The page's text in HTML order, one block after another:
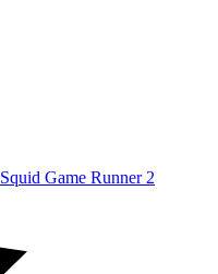
Squid Game Runner 2